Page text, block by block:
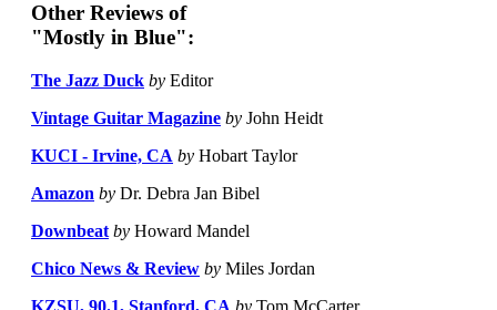
Other Reviews of
"Mostly in Blue":
The Jazz Duck by Editor
Vintage Guitar Magazine by John Heidt
KUCI - Irvine, CA by Hobart Taylor
Amazon by Dr. Debra Jan Bibel
Downbeat by Howard Mandel
Chico News & Review by Miles Jordan
KZSU, 90.1, Stanford, CA by Tom McCarter